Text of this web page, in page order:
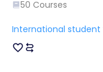
50 Courses
International student